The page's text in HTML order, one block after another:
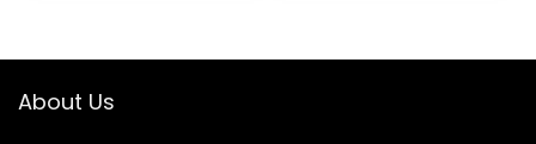
Drainage
About Us